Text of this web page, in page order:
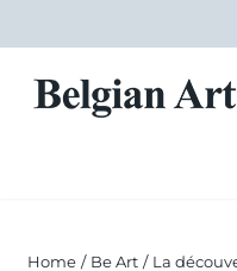
Home / Be Art / La